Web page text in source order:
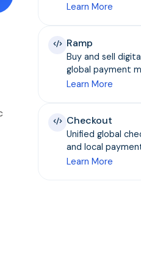
Learn More
Ramp
Buy and sell
global payment
Learn More
Checkout
Unified global
and local
Learn More